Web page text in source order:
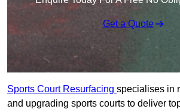
Get a Quote
Sports Court Resurfacing specialises in
and upgrading sports courts to deliver